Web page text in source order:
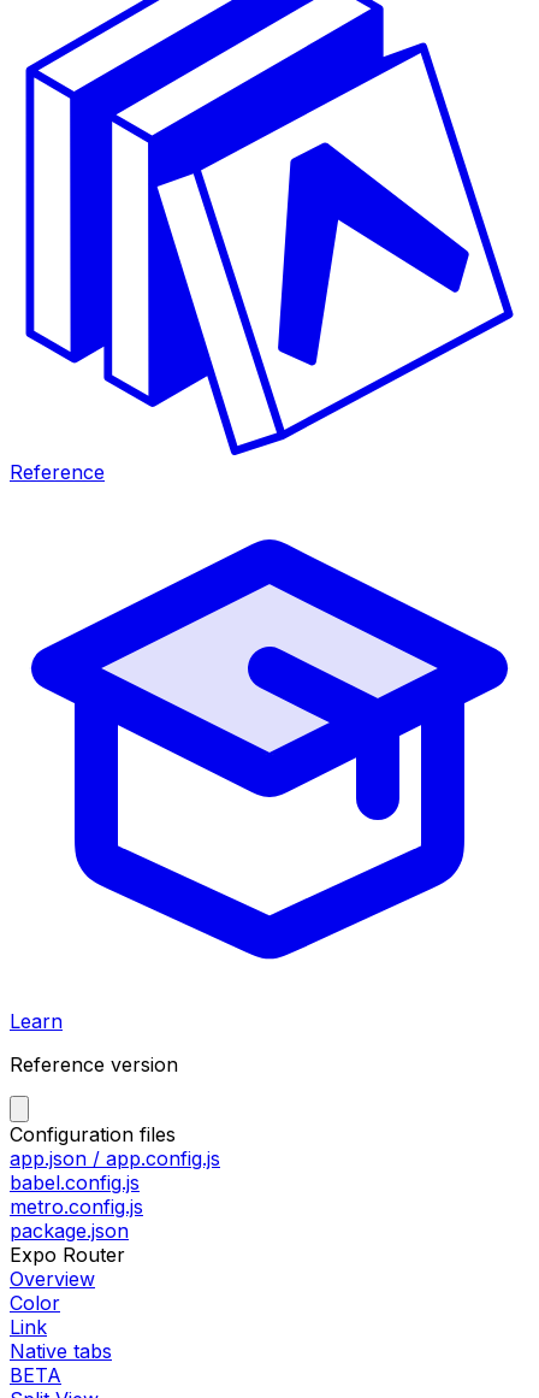
Reference
Learn
Reference version
Configuration files
app.json / app.config.js
babel.config.js
metro.config.js
package.json
Expo Router
Overview
Color
Link
Native tabs
BETA